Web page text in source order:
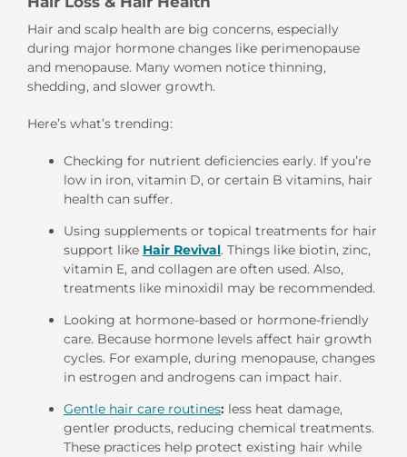
Hair and scalp health are big concerns, especially
during major hormone changes like perimenopause
and menopause. Many women notice thinning,
shedding, and slower growth.
Here’s what’s trending:
Checking for nutrient deficiencies early. If you’re
low in iron, vitamin D, or certain B vitamins, hair
health can suffer.
Using supplements or topical treatments for hair
support like Hair Revival. Things like biotin, zinc,
vitamin E, and collagen are often used. Also,
treatments like minoxidil may be recommended.
Looking at hormone-based or hormone-friendly
care. Because hormone levels affect hair growth
cycles. For example, during menopause, changes
in estrogen and androgens can impact hair.
Gentle hair care routines: less heat damage,
gentler products, reducing chemical treatments.
These practices help protect existing hair while